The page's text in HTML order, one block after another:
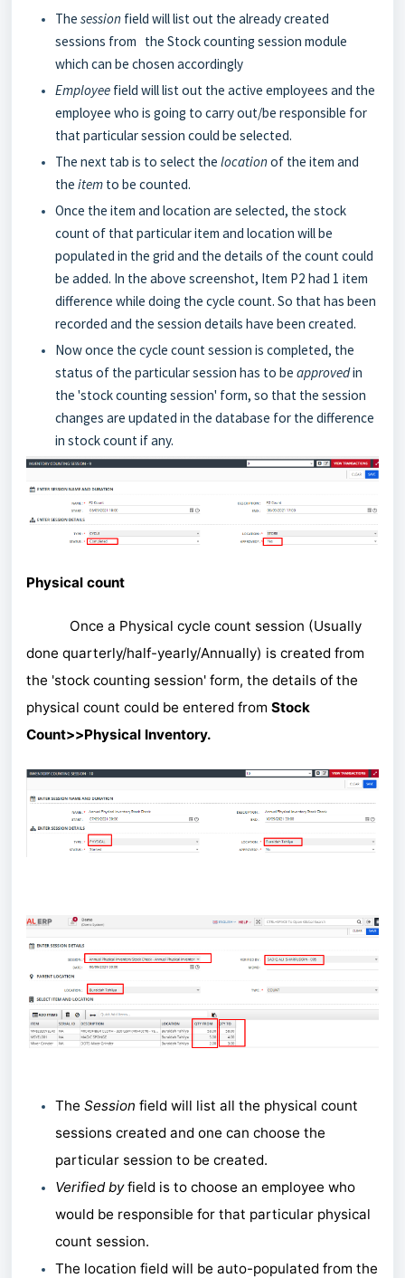
The session field will list out the already created
sessions from the Stock counting session module
which can be chosen accordingly
Employee field will list out the active employees and the
employee who is going to carry out/be responsible for
that particular session could be selected.
The next tab is to select the locationof the item and
the item to be counted.
Once the item and location are selected, the stock
count of that particular item and location will be
populated in the grid and the details of the count could
be added. In the above screenshot, Item P2 had 1 item
difference while doing the cycle count. So that has been
recorded and the session details have been created.
Now once the cycle count session is completed, the
status of the particular session has to be approvedin
the 'stock counting session' form, so that the session
changes are updated in the database for the difference
in stock count if any.
Physical count
Once a Physical cycle count session (Usually
done quarterly/half-yearly/Annually) is created from
the 'stock counting session' form, the details of the
physical count could be entered from Stock
Count>>Physical Inventory.
The Session field will list all the physical count
sessions created and one can choose the
particular session to be created.
Verified byfield is to choose an employee who
would be responsible for that particular physical
count session.
The location field will be auto-populated from the